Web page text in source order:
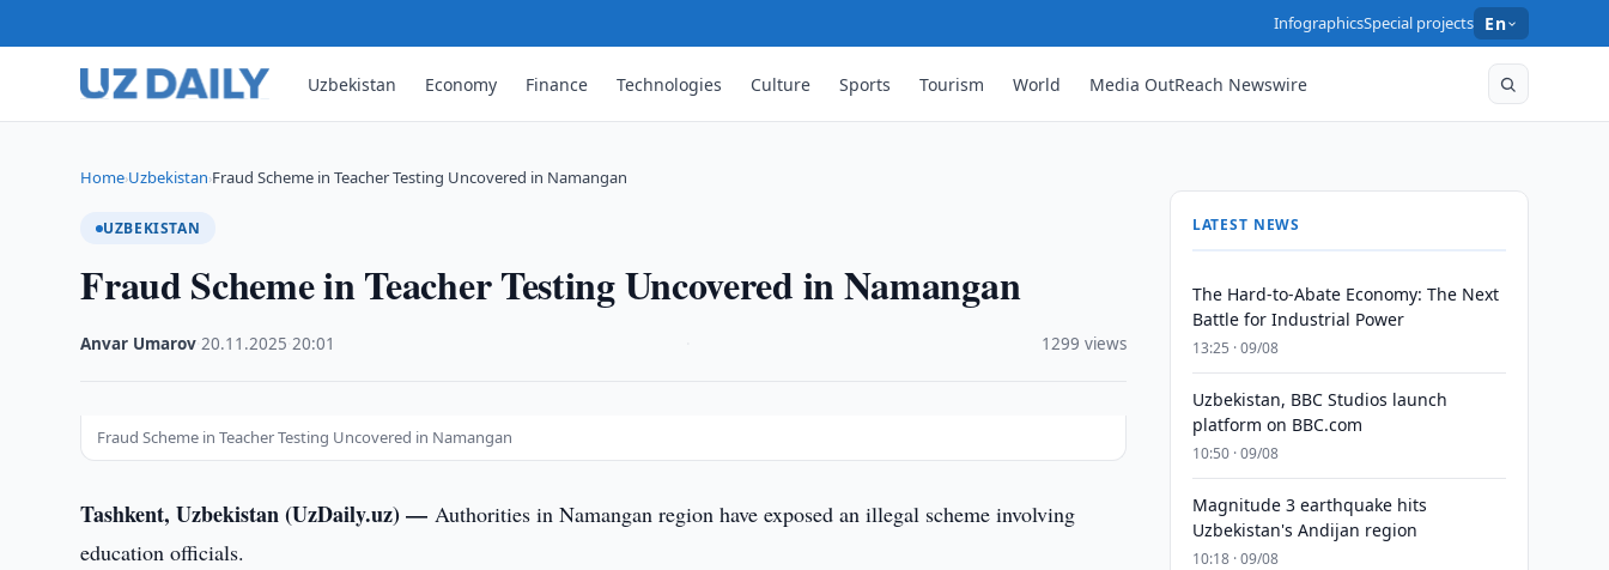
InfographicsSpecial projects En
Uzbekistan Economy Finance Technologies Culture Sports Tourism World Media OutReach Newswire
Home›Uzbekistan›Fraud Scheme in Teacher Testing Uncovered in Namangan
UZBEKISTAN
Fraud Scheme in Teacher Testing Uncovered in Namangan
Anvar Umarov ·20.11.2025 ·20:01 1299 views
Fraud Scheme in Teacher Testing Uncovered in Namangan
Tashkent, Uzbekistan (UzDaily.uz) —Authorities in Namangan region have exposed an illegal scheme involving
education officials.
LATEST NEWS
The Hard-to-Abate Economy: The Next
Battle for Industrial Power
13:25 · 09/08
Uzbekistan, BBC Studios launch
platform on BBC.com
10:50 · 09/08
Magnitude 3 earthquake hits
Uzbekistan's Andijan region
10:18 · 09/08